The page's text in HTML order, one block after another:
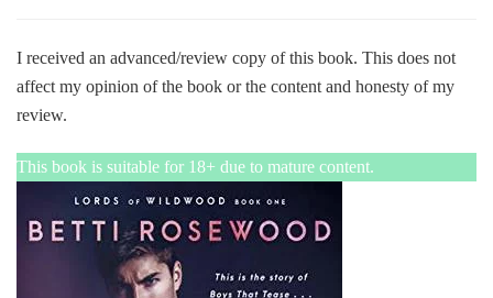
Boys
Tease
I received an advanced/review copy of this book. This does not
affect my opinion of the book or the content and honesty of my
review.
This book is suitable for 18+ due to mature content.